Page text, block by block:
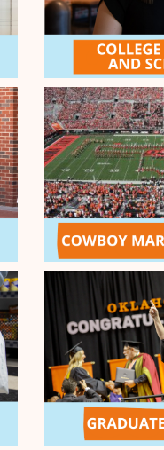
Ski
Emergency Fund
Emergency Fund
Strong Match - $10k
and end the day strong,
your Orange Passion
Thanks to the
Challenge Pool donors, all
(CDT) will be matched
the Call Challenge
of our Give